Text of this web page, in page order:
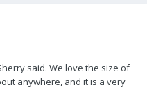
said. We love the size of
anywhere, and it is a very